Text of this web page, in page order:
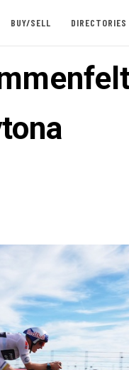
BUY/SELL DIRECTORIES